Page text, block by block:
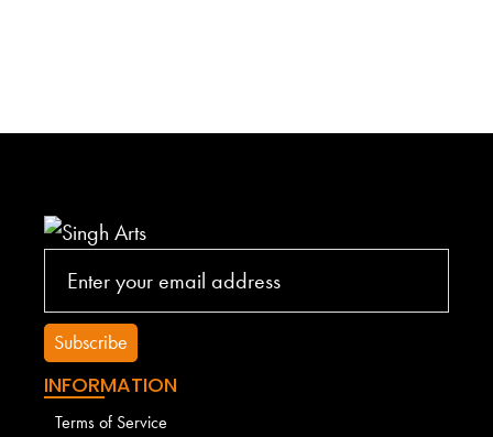
INFORMATION
Terms of Service